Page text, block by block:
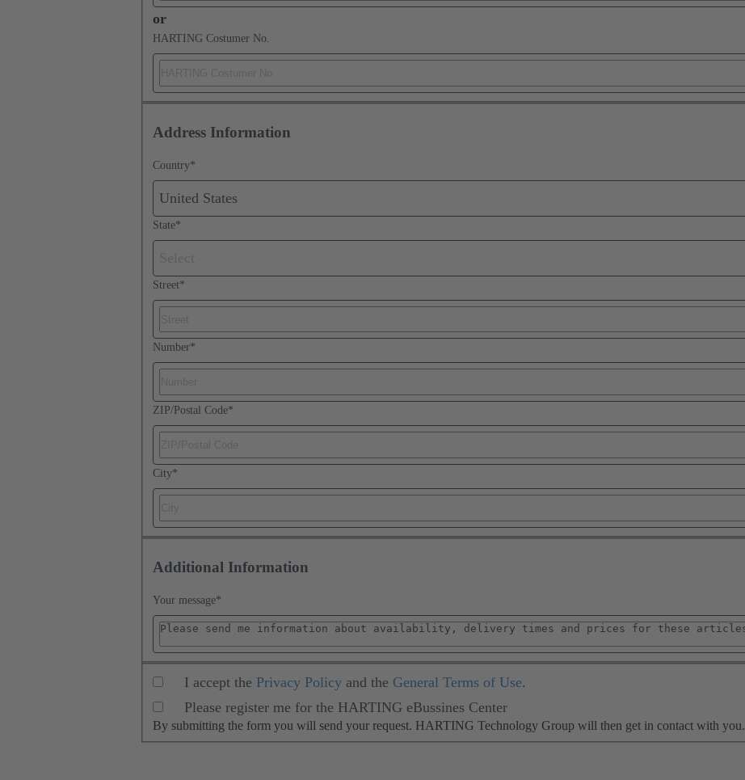
or
HARTING Costumer No.
Address Information
Country*
United States
State*
Street*
Number*
ZIP/Postal Code*
City*
Additional Information
Your message*
I accept the Privacy Policy and the General Terms of Use.
Please register me for the HARTING eBussines Center
By submitting the form you will send your request. HARTING Technology Group will then get in contact with you.